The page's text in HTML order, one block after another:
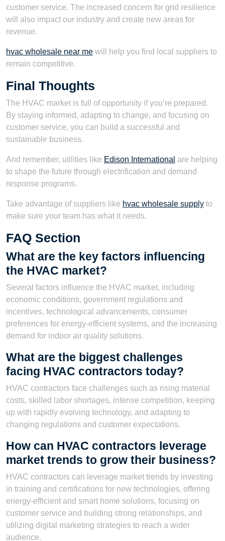
customer service. The increased concern for grid resilience
will also impact our industry and create new areas for
revenue.
hvac wholesale near me will help you find local suppliers to
remain competitive.
Final Thoughts
The HVAC market is full of opportunity if you’re prepared.
By staying informed, adapting to change, and focusing on
customer service, you can build a successful and
sustainable business.
And remember, utilities like Edison International are helping
to shape the future through electrification and demand
response programs.
Take advantage of suppliers like hvac wholesale supply to
make sure your team has what it needs.
FAQ Section
What are the key factors influencing
the HVAC market?
Several factors influence the HVAC market, including
economic conditions, government regulations and
incentives, technological advancements, consumer
preferences for energy-efficient systems, and the increasing
demand for indoor air quality solutions.
What are the biggest challenges
facing HVAC contractors today?
HVAC contractors face challenges such as rising material
costs, skilled labor shortages, intense competition, keeping
up with rapidly evolving technology, and adapting to
changing regulations and customer expectations.
How can HVAC contractors leverage
market trends to grow their business?
HVAC contractors can leverage market trends by investing
in training and certifications for new technologies, offering
energy-efficient and smart home solutions, focusing on
customer service and building strong relationships, and
utilizing digital marketing strategies to reach a wider
audience.